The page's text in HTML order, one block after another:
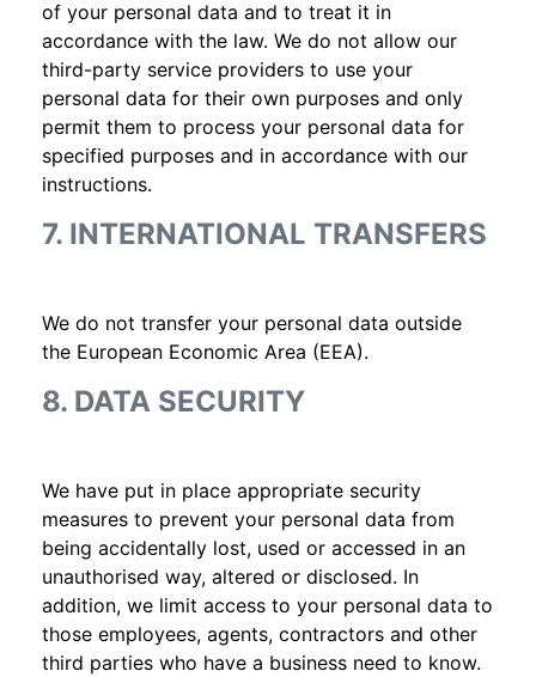
of your personal data and to treat it in
accordance with the law. We do not allow our
third-party service providers to use your
personal data for their own purposes and only
permit them to process your personal data for
specified purposes and in accordance with our
instructions.
7. INTERNATIONAL TRANSFERS
We do not transfer your personal data outside
the European Economic Area (EEA).
8. DATA SECURITY
We have put in place appropriate security
measures to prevent your personal data from
being accidentally lost, used or accessed in an
unauthorised way, altered or disclosed. In
addition, we limit access to your personal data to
those employees, agents, contractors and other
third parties who have a business need to know.